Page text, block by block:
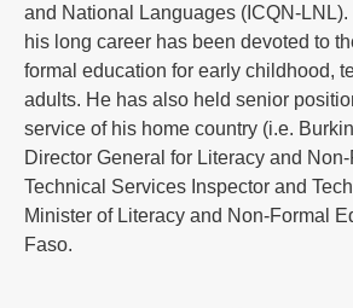
and National Languages (ICQN-LNL).
his long career has been devoted to
formal education for early childhood,
adults. He has also held senior
service of his home country (i.e.
Director General for Literacy and
Technical Services Inspector and
Minister of Literacy and Non-Formal
Faso.